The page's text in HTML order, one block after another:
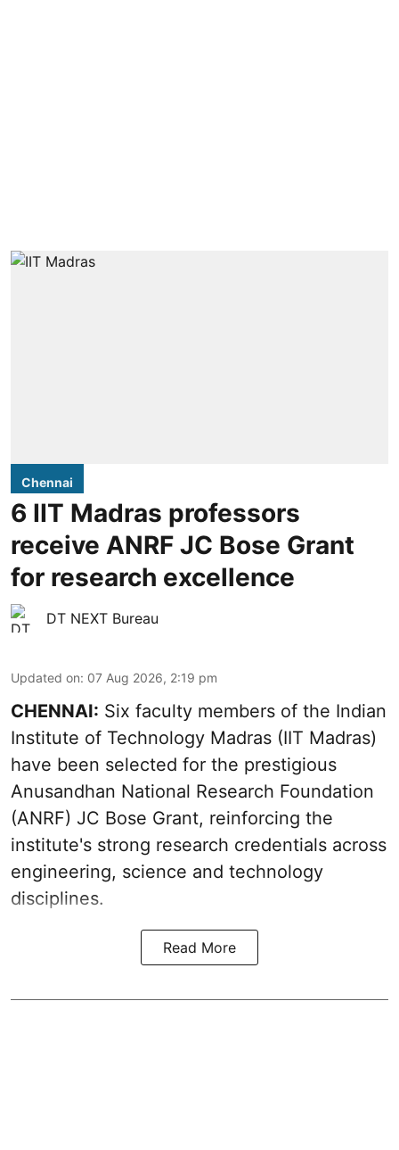
Chennai
6 IIT Madras professors
receive ANRF JC Bose Grant
for research excellence
DT NEXT Bureau
Updated on: 07 Aug 2026, 2:19 pm
CHENNAI: Six faculty members of the Indian
Institute of Technology Madras (IIT Madras)
have been selected for the prestigious
Anusandhan National Research Foundation
(ANRF) JC Bose Grant, reinforcing the
institute's strong research credentials across
engineering, science and technology
disciplines.
Read More